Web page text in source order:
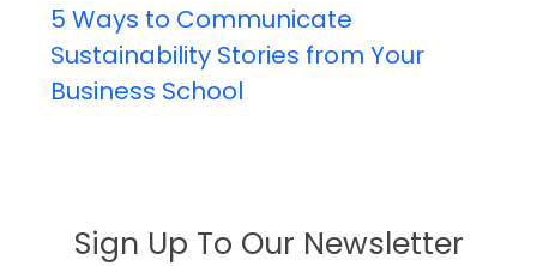
5 Ways to Communicate
Sustainability Stories from Your
Business School
Sign Up To Our Newsletter